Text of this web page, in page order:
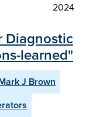
2024
Diagnostic
learned"
J Brown